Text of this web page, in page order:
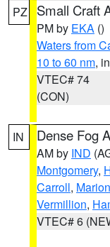
PZ Small Craft
PM by EKA ()
Waters from
10 to 60 nm,
VTEC# 74
(CON)
IN Dense Fog
AM by IND
Montgomery,
Carroll, Marion
Vermillion,
VTEC# 6